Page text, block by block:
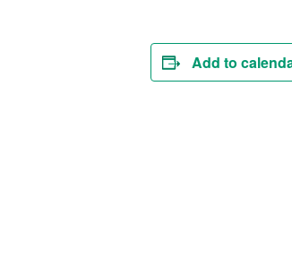
Add to